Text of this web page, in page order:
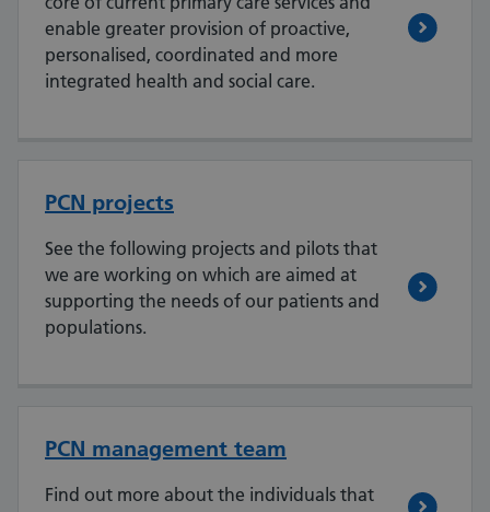
enable greater provision of proactive,
personalised, coordinated and more
integrated health and social care.
PCN projects
See the following projects and pilots that
we are working on which are aimed at
supporting the needs of our patients and
populations.
PCN management team
Find out more about the individuals that